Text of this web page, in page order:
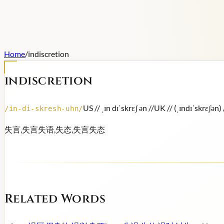
Home/indiscretion
indiscretion
/in-di-skresh-uhn/US // ˌɪn dɪˈskrɛʃ ən //UK // (ˌɪndɪˈskrɛʃən)
失言,失言失语,失态,失言失态
Related Words